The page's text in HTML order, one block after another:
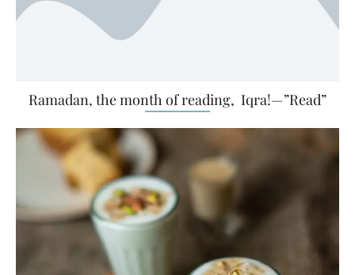
Ramadan, the month of reading, Iqra!—”Read”